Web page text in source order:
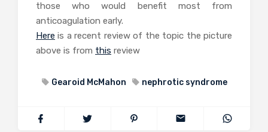
those who would benefit most from
anticoagulation early.
Here is a recent review of the topic the picture
above is from this review
Gearoid McMahon nephrotic syndrome